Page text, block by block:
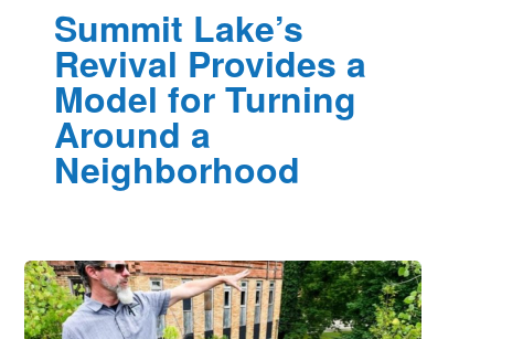
Summit Lake’s
Revival Provides a
Model for Turning
Around a
Neighborhood